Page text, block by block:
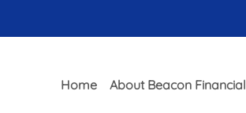
Home About Beacon Financial